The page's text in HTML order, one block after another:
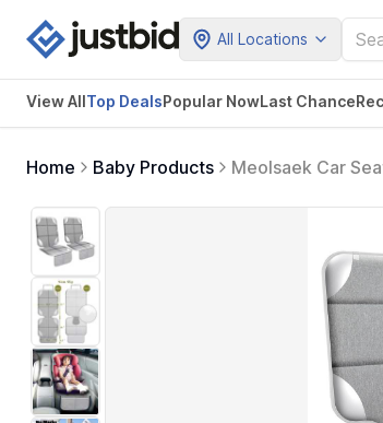
All Locations
View AllTop DealsPopular NowLast Chance
Home Baby Products
Meolsaek Car